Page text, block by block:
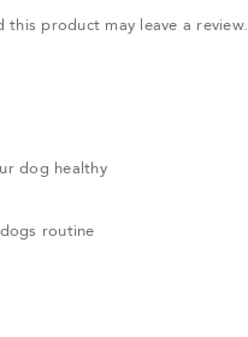
product may leave a review.
dog healthy
routine